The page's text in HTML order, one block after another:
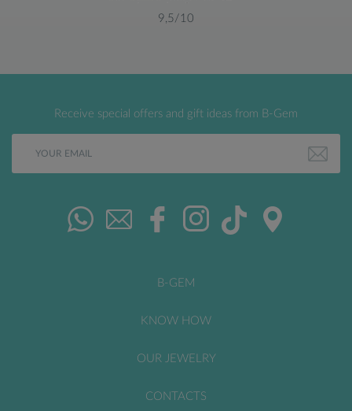
9,5/10
Receive special offers and gift ideas from B-Gem
B-GEM
KNOW HOW
OUR JEWELRY
CONTACTS